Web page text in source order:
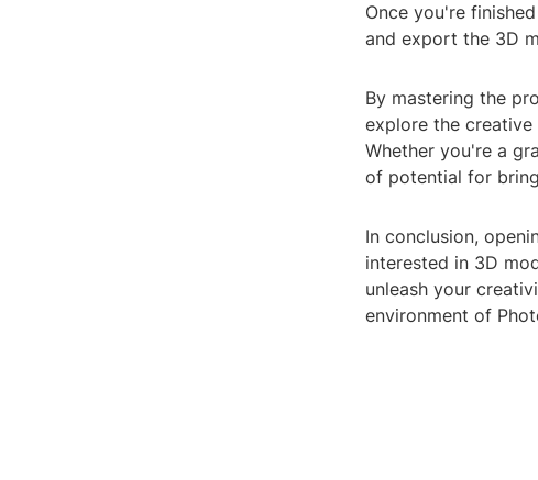
Once you're
and export the 3D
By mastering the
explore the
Whether you're a
of potential for
In conclusion,
interested in 3D
unleash your
environment of